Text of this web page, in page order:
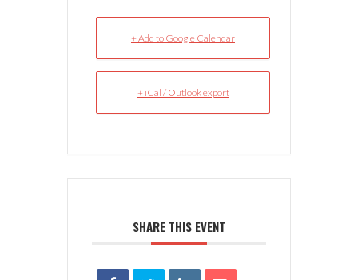
+ Add to Google Calendar
+ iCal / Outlook export
SHARE THIS EVENT